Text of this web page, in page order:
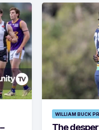
WILLIAM BUCK
The